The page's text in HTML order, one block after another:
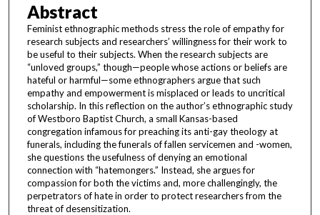
Abstract
Feminist ethnographic methods stress the role of empathy for
research subjects and researchers’ willingness for their work to
be useful to their subjects. When the research subjects are
“unloved groups,” though—people whose actions or beliefs are
hateful or harmful—some ethnographers argue that such
empathy and empowerment is misplaced or leads to uncritical
scholarship. In this reflection on the author’s ethnographic study
of Westboro Baptist Church, a small Kansas-based
congregation infamous for preaching its anti-gay theology at
funerals, including the funerals of fallen servicemen and -women,
she questions the usefulness of denying an emotional
connection with “hatemongers.” Instead, she argues for
compassion for both the victims and, more challengingly, the
perpetrators of hate in order to protect researchers from the
threat of desensitization.